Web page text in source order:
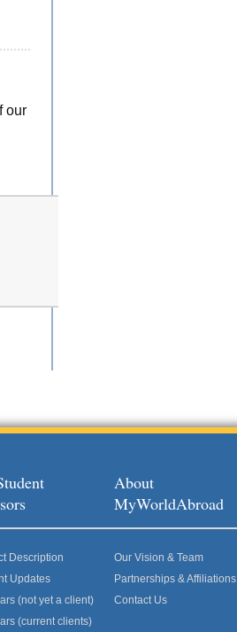
our
Description
Updates
(not yet a client)
(current clients)
About
MyWorldAbroad
Our Vision & Team
Partnerships & Affiliations
Contact Us